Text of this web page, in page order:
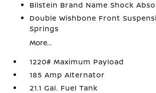
Bilstein Brand Name Shock
Double Wishbone Front
Springs
More...
1220# Maximum Payload
185 Amp Alternator
21.1 Gal. Fuel Tank